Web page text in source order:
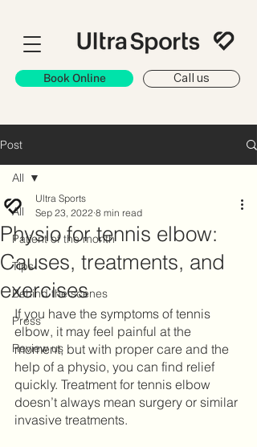
Book Online Call us
Post
All
Patient of the month
Tips
Behind the scenes
Press
Review us
All
Physio for tennis elbow:
Causes, treatments, and
exercises
Ultra Sports
Sep 23, 2022 8 min read
If you have the symptoms of tennis
elbow, it may feel painful at the
moment, but with proper care and the
help of a physio, you can find relief
quickly. Treatment for tennis elbow
doesn’t always mean surgery or similar
invasive treatments.